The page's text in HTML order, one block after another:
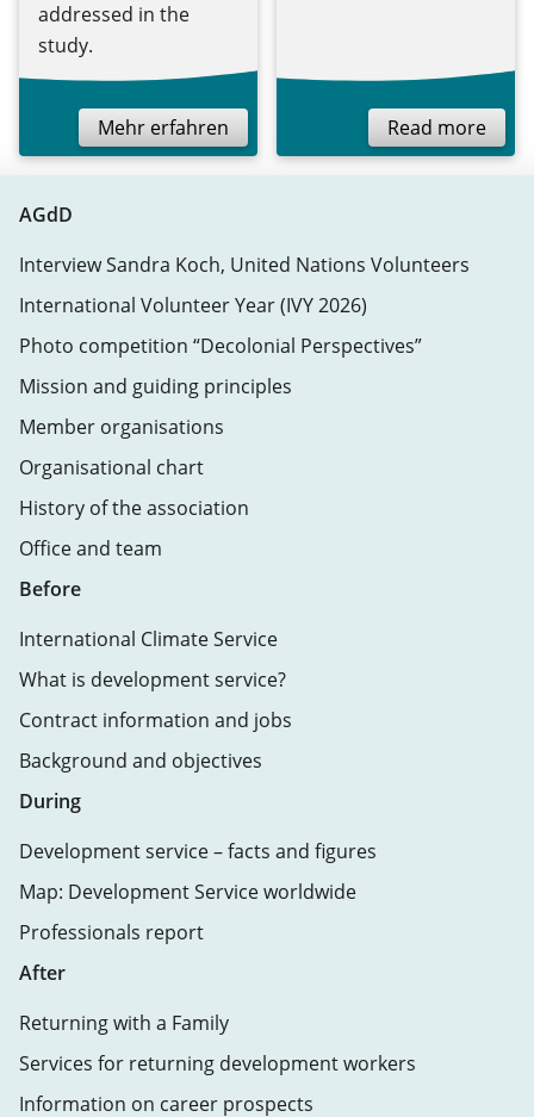
addressed in the
study.
Mehr erfahren Read more
AGdD
Interview Sandra Koch, United Nations Volunteers
International Volunteer Year (IVY 2026)
Photo competition “Decolonial Perspectives”
Mission and guiding principles
Member organisations
Organisational chart
History of the association
Office and team
Before
International Climate Service
What is development service?
Contract information and jobs
Background and objectives
During
Development service – facts and figures
Map: Development Service worldwide
Professionals report
After
Returning with a Family
Services for returning development workers
Information on career prospects